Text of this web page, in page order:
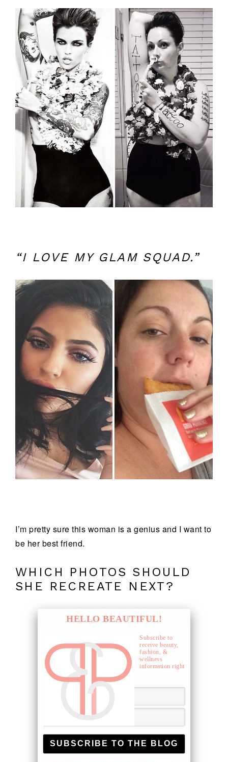
“I LOVE MY GLAM SQUAD.”
I’m pretty sure this woman is a genius and I want to
be her best friend.
WHICH PHOTOS SHOULD
SHE RECREATE NEXT?
HELLO BEAUTIFUL!
Subscribe to
receive beauty,
fashion, &
wellness
information right
to your inbox.